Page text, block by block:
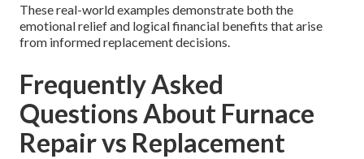
These real-world examples demonstrate both the
emotional relief and logical financial benefits that arise
from informed replacement decisions.
Frequently Asked
Questions About Furnace
Repair vs Replacement